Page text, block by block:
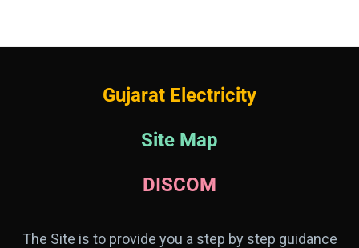
Gujarat Electricity
Site Map
DISCOM
The Site is to provide you a step by step guidance